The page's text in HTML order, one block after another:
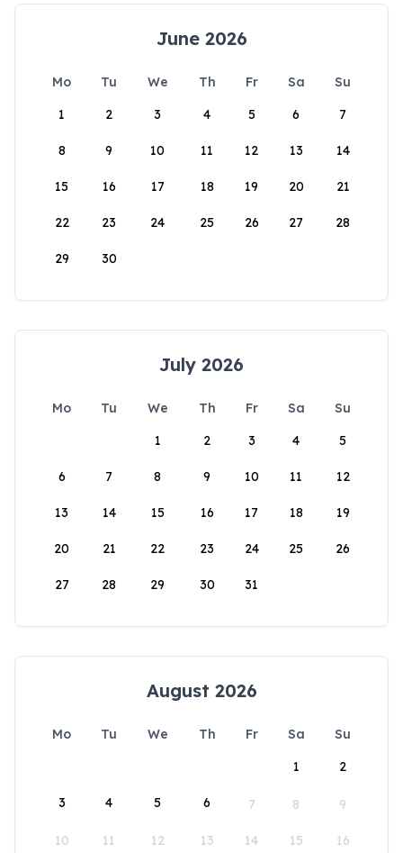
June 2026
Mo Tu We Th Fr Sa
Su
1
2 3 4 5 6 7
8 9 10 11 12 13 14
15 16 17 18 19 20 21
22 23 24 25 26 27 28
29 30
July 2026
Mo Tu We Th Fr Sa
Su
1
2 3 4 5
6 7 8 9 10 11 12
13 14 15 16 17 18 19
20 21 22 23 24 25 26
27 28 29 30 31
August 2026
Mo Tu We Th Fr Sa
Su
1
2
3 4 5 6 7 8 9
10 11 12 13 14 15 16